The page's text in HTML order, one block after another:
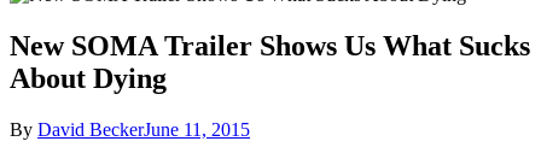
New SOMA Trailer Shows Us What Sucks
About Dying
By David BeckerJune 11, 2015